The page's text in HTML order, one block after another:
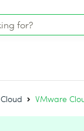
VMware